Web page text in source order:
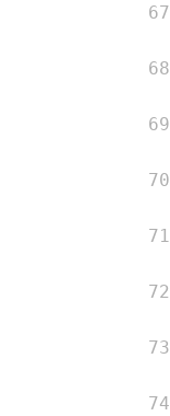
         67
         68
         69
         70
         71
         72
         73
         74